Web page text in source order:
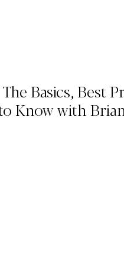
Basics, Best
Know with